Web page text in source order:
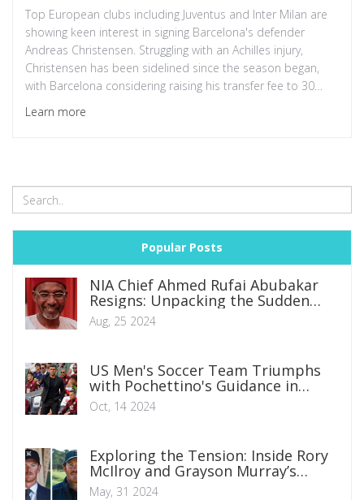
Top European clubs including Juventus and Inter Milan are
showing keen interest in signing Barcelona's defender
Andreas Christensen. Struggling with an Achilles injury,
Christensen has been sidelined since the season began,
with Barcelona considering raising his transfer fee to 30
million euros. Clubs like Liverpool, Arsenal, and Manchester
United are also in the race to sign the talent before his
Learn more
Popular Posts
NIA Chief Ahmed Rufai Abubakar
Resigns: Unpacking the Sudden
Departure
Aug, 25 2024
US Men's Soccer Team Triumphs
with Pochettino's Guidance in
Debut Match
Oct, 14 2024
Exploring the Tension: Inside Rory
McIlroy and Grayson Murray’s
Fraught Relationship
May, 31 2024